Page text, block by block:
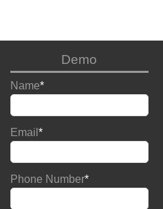
Demo
Name*
Email *
Phone Number*